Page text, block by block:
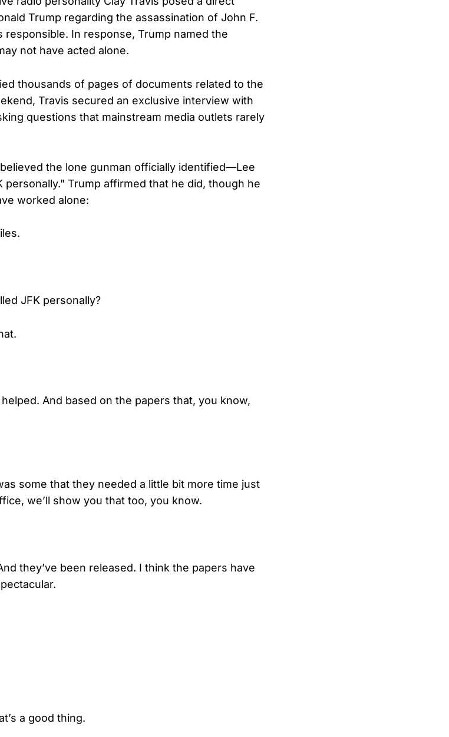
Trump regarding the assassination of John F.
In response, Trump named the
not have acted alone.
thousands of pages of documents related to the
Travis secured an exclusive interview with
questions that mainstream media outlets rarely
the lone gunman officially identified—Lee
Trump affirmed that he did, though he
worked alone:
JFK personally?
And based on the papers that, you know,
some that they needed a little bit more time just
we’ll show you that too, you know.
they’ve been released. I think the papers have
a good thing.